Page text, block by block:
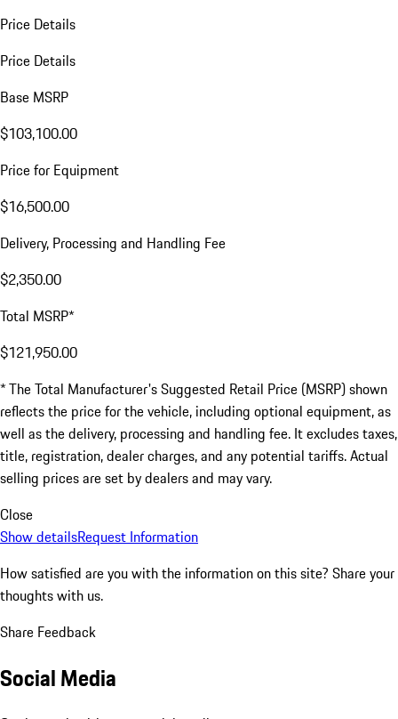
Price Details
Price Details
Base MSRP
$103,100.00
Price for Equipment
$16,500.00
Delivery, Processing and Handling Fee
$2,350.00
Total MSRP*
$121,950.00
* The Total Manufacturer's Suggested Retail Price (MSRP) shown
reflects the price for the vehicle, including optional equipment, as
well as the delivery, processing and handling fee. It excludes taxes,
title, registration, dealer charges, and any potential tariffs. Actual
selling prices are set by dealers and may vary.
Close
Show detailsRequest Information
How satisfied are you with the information on this site? Share your
thoughts with us.
Share Feedback
Social Media